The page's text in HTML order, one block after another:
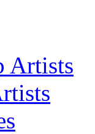
Artists